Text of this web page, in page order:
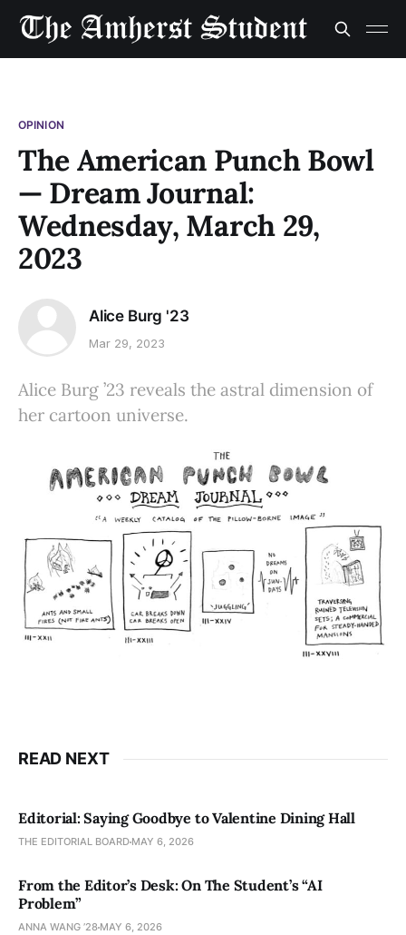
OPINION
The American Punch Bowl
— Dream Journal:
Wednesday, March 29,
2023
Alice Burg '23
Mar 29, 2023
Alice Burg ’23 reveals the astral dimension of
her cartoon universe.
READ NEXT
Editorial: Saying Goodbye to Valentine Dining Hall
THE EDITORIAL BOARD MAY 6, 2026
From the Editor’s Desk: On The Student’s “AI
Problem”
ANNA WANG ’28 MAY 6, 2026